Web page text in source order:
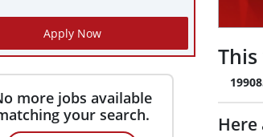
Apply Now
more jobs available
your search.
Here